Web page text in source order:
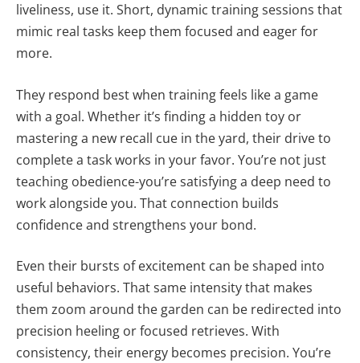
liveliness, use it. Short, dynamic training sessions that
mimic real tasks keep them focused and eager for
more.
They respond best when training feels like a game
with a goal. Whether it’s finding a hidden toy or
mastering a new recall cue in the yard, their drive to
complete a task works in your favor. You’re not just
teaching obedience-you’re satisfying a deep need to
work alongside you. That connection builds
confidence and strengthens your bond.
Even their bursts of excitement can be shaped into
useful behaviors. That same intensity that makes
them zoom around the garden can be redirected into
precision heeling or focused retrieves. With
consistency, their energy becomes precision. You’re